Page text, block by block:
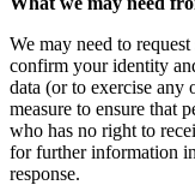
We may need to
confirm your identity
data (or to exercise any
measure to ensure that
who has no right to
for further information
response.